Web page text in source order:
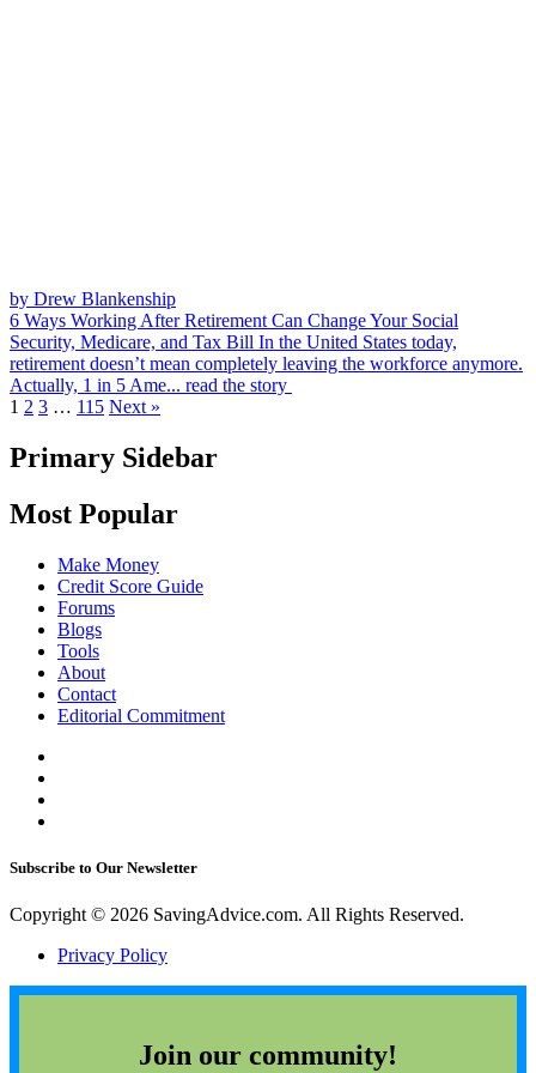
by Drew Blankenship
6 Ways Working After Retirement Can Change Your Social
Security, Medicare, and Tax Bill In the United States today,
retirement doesn’t mean completely leaving the workforce anymore.
Actually, 1 in 5 Ame... read the story
1 2 3 … 115 Next »
Primary Sidebar
Most Popular
Make Money
Credit Score Guide
Forums
Blogs
Tools
About
Contact
Editorial Commitment
Subscribe to Our Newsletter
Copyright © 2026 SavingAdvice.com. All Rights Reserved.
Privacy Policy